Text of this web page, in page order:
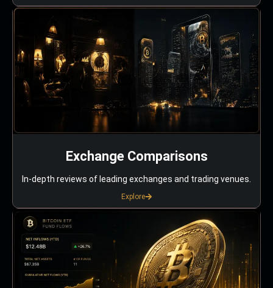
Exchange Comparisons
In-depth reviews of leading exchanges and trading venues.
Explore